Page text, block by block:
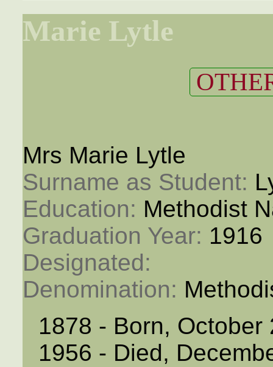
Marie Lytle
Mrs Marie Lytle
Surname as Student:
Education: Methodist
Graduation Year: 1916
Designated:
Denomination:
1878 - Born, October
1956 - Died,